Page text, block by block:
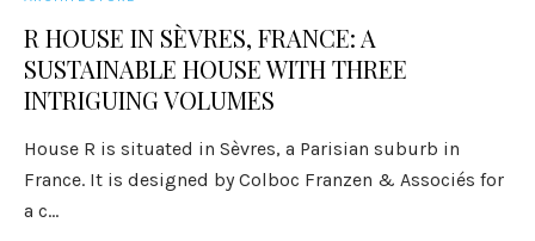
R HOUSE IN SÈVRES, FRANCE: A
SUSTAINABLE HOUSE WITH THREE
INTRIGUING VOLUMES
House R is situated in Sèvres, a Parisian suburb in
France. It is designed by Colboc Franzen & Associés for
a c...